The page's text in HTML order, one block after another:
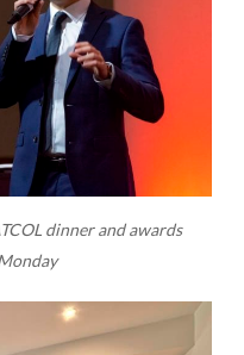
dinner and awards